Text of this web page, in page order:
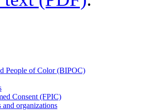
People of Color (BIPOC)
Consent (FPIC)
and organizations